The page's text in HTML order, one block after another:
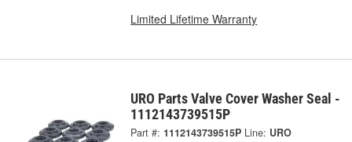
Limited Lifetime Warranty
URO Parts Valve Cover Washer Seal -
1112143739515P
Part #: 1112143739515P Line: URO